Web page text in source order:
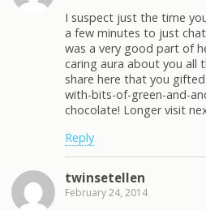
I suspect just the time
a few minutes to just
was a very good part of
caring aura about you all
share here that you
with-bits-of-green-and-
chocolate! Longer visit
Reply
twinsetellen
February 24, 2014